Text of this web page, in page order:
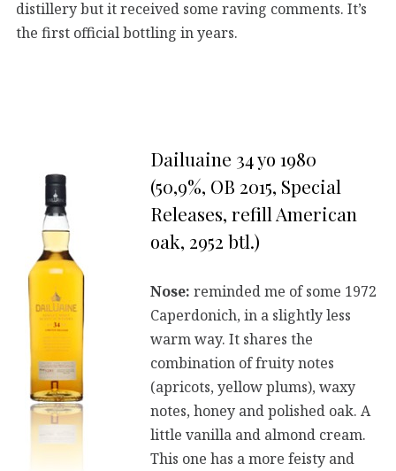
distillery but it received some raving comments. It’s
the first official bottling in years.
Dailuaine 34 yo 1980
(50,9%, OB 2015, Special
Releases, refill American
oak, 2952 btl.)
Nose: reminded me of some 1972
Caperdonich, in a slightly less
warm way. It shares the
combination of fruity notes
(apricots, yellow plums), waxy
notes, honey and polished oak. A
little vanilla and almond cream.
This one has a more feisty and